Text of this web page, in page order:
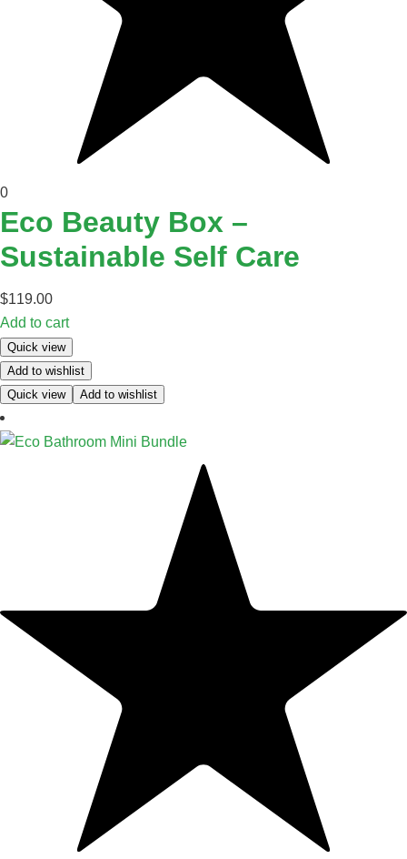
0
Eco Beauty Box –
Sustainable Self Care
$119.00
Add to cart
Quick view
Add to wishlist
Quick view
Add to wishlist